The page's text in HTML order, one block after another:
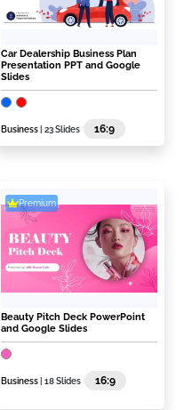
Car Dealership Business Plan
Presentation PPT and Google
Slides
Business | 23 Slides 16:9
Premium
Beauty Pitch Deck PowerPoint
and Google Slides
Business | 18 Slides 16:9